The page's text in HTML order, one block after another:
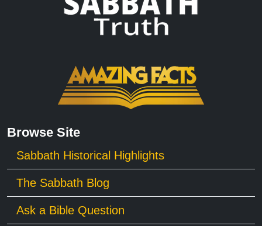
Browse Site
Sabbath Historical Highlights
The Sabbath Blog
Ask a Bible Question